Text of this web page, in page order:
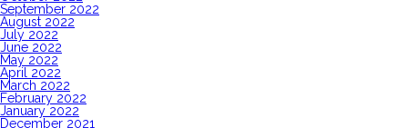
September 2022
August 2022
July 2022
June 2022
May 2022
April 2022
March 2022
February 2022
January 2022
December 2021